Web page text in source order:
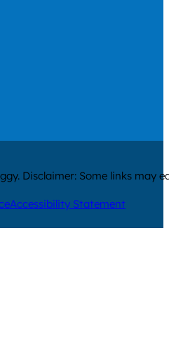
on Instagram
out on Threads
us out on Youtube
Disclaimer: Some links may
Accessibility Statement